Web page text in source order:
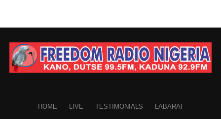
HOME LIVE TESTIMONIALS LABARAI